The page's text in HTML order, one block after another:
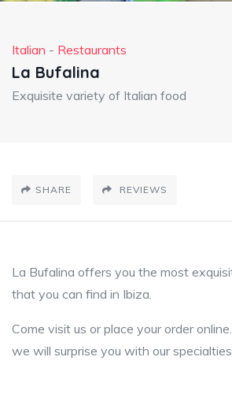
Italian - Restaurants
La Bufalina
Exquisite variety of Italian food
SHARE REVIEWS
La Bufalina offers you the most
that you can find in Ibiza.
Come visit us or place your order
we will surprise you with our